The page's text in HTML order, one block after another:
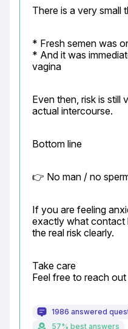
There is a very small
* Fresh semen was
* And it was
vagina
Even then, risk is still
actual intercourse.
Bottom line
👉 No man / no
If you are feeling
exactly what
the real risk clearly.
Take care
Feel free to reach
1986 answered
57% best answers